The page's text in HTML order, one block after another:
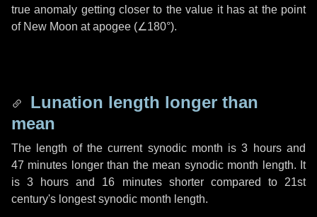
true anomaly getting closer to the value it has at the point
of New Moon at apogee (∠180°).
Lunation length longer than
mean
The length of the current synodic month is3 hoursand
47 minutes longer than the mean synodic month length. It
is3 hours and 16 minutesshorter compared to 21st
century's longest synodic month length.